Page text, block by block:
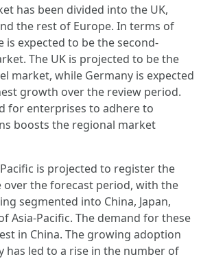
has been divided into the UK,
the rest of Europe. In terms of
is expected to be the second-
The UK is projected to be the
market, while Germany is expected
growth over the review period.
for enterprises to adhere to
boosts the regional market
is projected to register the
the forecast period, with the
segmented into China, Japan,
Asia-Pacific. The demand for these
in China. The growing adoption
has led to a rise in the number of